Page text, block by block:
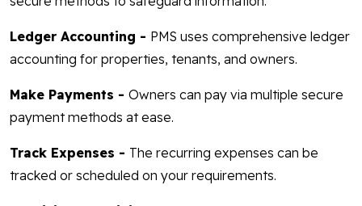
Ledger Accounting - PMS uses comprehensive ledger
accounting for properties, tenants, and owners.
Make Payments - Owners can pay via multiple secure
payment methods at ease.
Track Expenses - The recurring expenses can be
tracked or scheduled on your requirements.